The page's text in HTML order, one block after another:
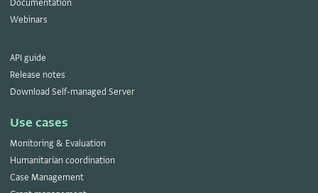
Documentation
Webinars
API guide
Release notes
Download Self-managed Server
Use cases
Monitoring & Evaluation
Humanitarian coordination
Case Management